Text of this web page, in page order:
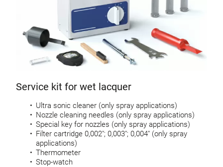
Service kit for wet lacquer
Ultra sonic cleaner (only spray applications)
Nozzle cleaning needles (only spray applications)
Special key for nozzles (only spray applications)
Filter cartridge 0,002″; 0,003″; 0,004″ (only spray
applications)
Thermometer
Stop-watch